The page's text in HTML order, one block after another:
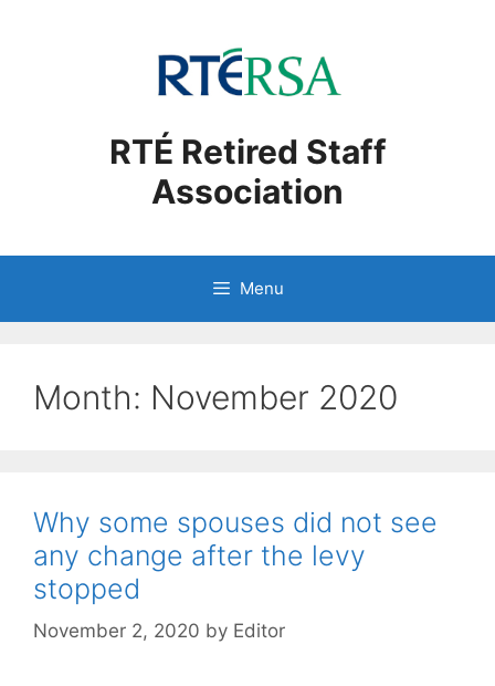
RTÉ Retired Staff
Association
Menu
Month: November 2020
Why some spouses did not see
any change after the levy
stopped
November 2, 2020 by Editor